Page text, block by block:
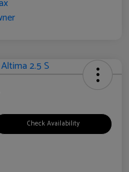
Check Availability